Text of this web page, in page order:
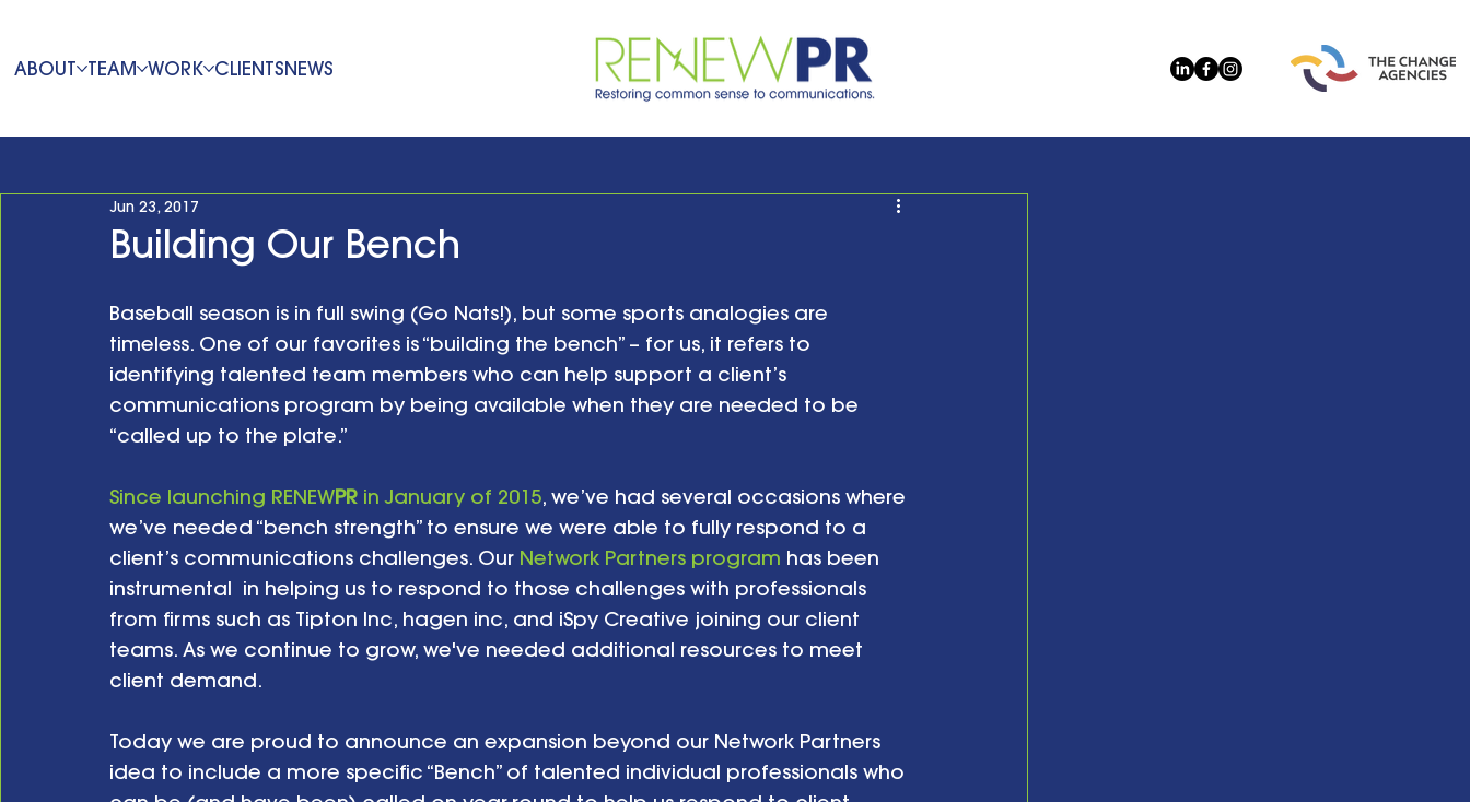
ABOUT TEAM WORK CLIENTSNEWS
Building Our Bench
Jun 23, 2017
Baseball season is in full swing (Go Nats!), but some sports analogies are
timeless. One of our favorites is “building the bench” – for us, it refers to
identifying talented team members who can help support a client’s
communications program by being available when they are needed to be
“called up to the plate.”
Since launching RENEWPR in January of 2015, we’ve had several occasions where
we’ve needed “bench strength” to ensure we were able to fully respond to a
client’s communications challenges. Our Network Partners program has been
instrumental  in helping us to respond to those challenges with professionals
from firms such as Tipton Inc, hagen inc, and iSpy Creative joining our client
teams. As we continue to grow, we've needed additional resources to meet
client demand.
Today we are proud to announce an expansion beyond our Network Partners
idea to include a more specific “Bench” of talented individual professionals who